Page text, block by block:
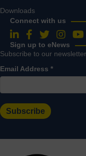
Downloads
Connect with us
Follow us on LinkedIn
Follow us on
Follow us on
Follow
Sign up to eNews
Subscribe to our
Email Address *